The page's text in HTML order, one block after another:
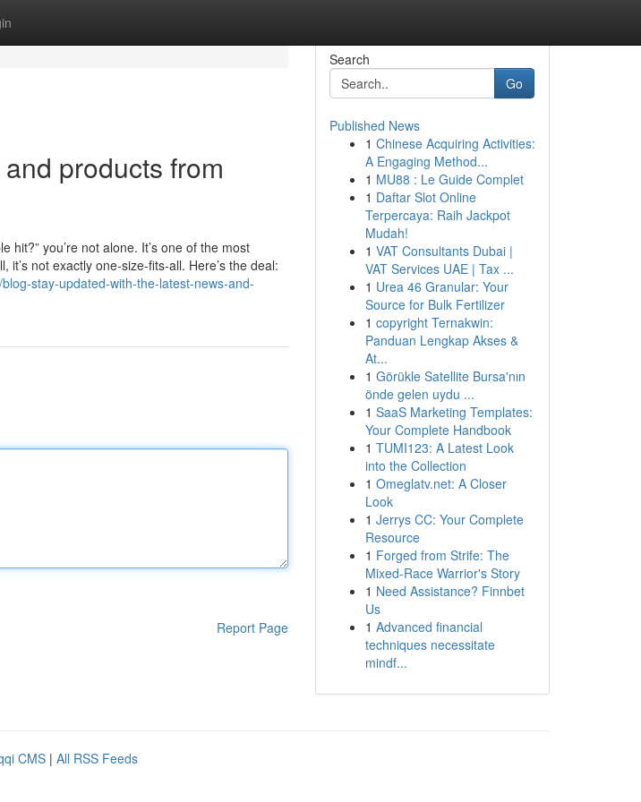
products from
hit?” you’re not alone. It’s one of the most
not exactly one-size-fits-all. Here’s the deal:
stay-updated-with-the-latest-news-and-
Report Page
Search
Go
Published News
1 Chinese Acquiring Activities:
A Engaging Method...
1 MU88 : Le Guide Complet
1 Daftar Slot Online
Terpercaya: Raih Jackpot
Mudah!
1 VAT Consultants Dubai |
VAT Services UAE | Tax ...
1 Urea 46 Granular: Your
Source for Bulk Fertilizer
1 copyright Ternakwin:
Panduan Lengkap Akses &
At...
1 Görükle Satellite Bursa'nın
önde gelen uydu ...
1 SaaS Marketing Templates:
Your Complete Handbook
1 TUMI123: A Latest Look
into the Collection
1 Omeglatv.net: A Closer
Look
1 Jerrys CC: Your Complete
Resource
1 Forged from Strife: The
Mixed-Race Warrior's Story
1 Need Assistance? Finnbet
Us
1 Advanced financial
techniques necessitate
mindf...
CMS | All RSS Feeds